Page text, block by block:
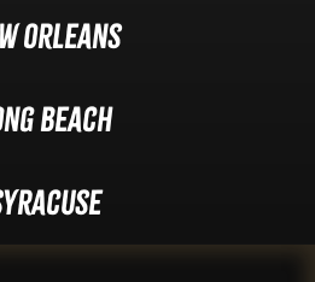
Orleans
Beach